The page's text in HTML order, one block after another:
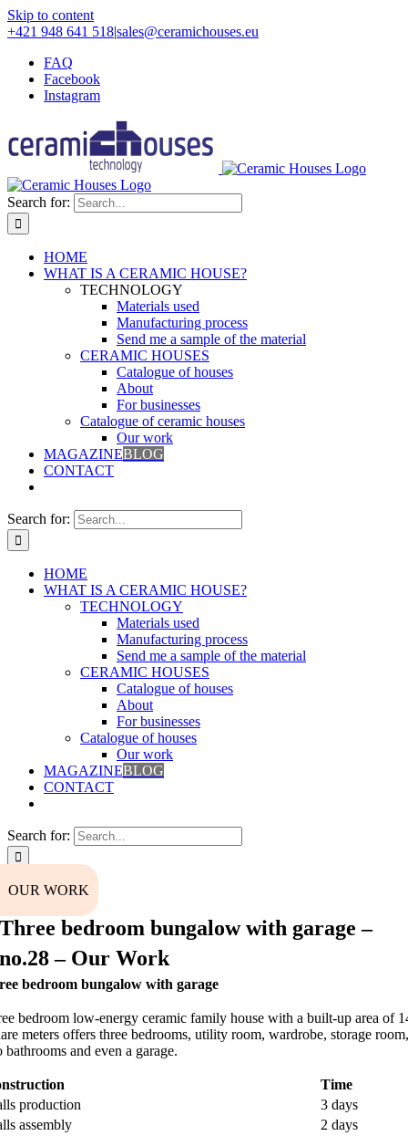
Skip to content
+421 948 641 518|sales@ceramichouses.eu
FAQ
Facebook
Instagram
Search for:
HOME
WHAT IS A CERAMIC HOUSE?
TECHNOLOGY
Materials used
Manufacturing process
Send me a sample of the material
CERAMIC HOUSES
Catalogue of houses
About
For businesses
Catalogue of ceramic houses
Our work
MAGAZINEBLOG
CONTACT
Search for:
HOME
WHAT IS A CERAMIC HOUSE?
TECHNOLOGY
Materials used
Manufacturing process
Send me a sample of the material
CERAMIC HOUSES
Catalogue of houses
About
For businesses
Catalogue of houses
Our work
MAGAZINEBLOG
CONTACT
Search for:
OUR WORK
Three bedroom bungalow with garage –
no.28 – Our Work
bedroom bungalow with garage
bedroom low-energy ceramic family house with a built-up area of
meters offers three bedrooms, utility room, wardrobe, storage
bathrooms and even a garage.
Time
production
3 days
assembly
2 days